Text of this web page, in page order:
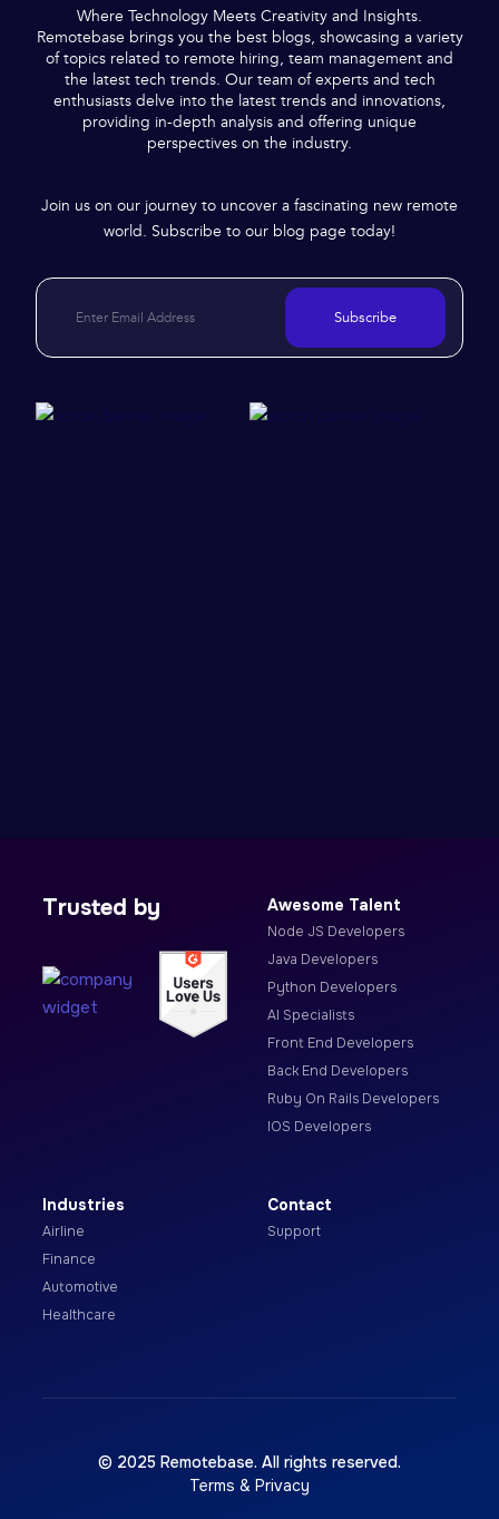
Where Technology Meets Creativity and Insights.
Remotebase brings you the best blogs, showcasing a variety
of topics related to remote hiring, team management and
the latest tech trends. Our team of experts and tech
enthusiasts delve into the latest trends and innovations,
providing in-depth analysis and offering unique
perspectives on the industry.
Join us on our journey to uncover a fascinating new remote
world. Subscribe to our blog page today!
Subscribe
Trusted by Awesome Talent
Node JS Developers
Java Developers
Python Developers
AI Specialists
Front End Developers
Back End Developers
Ruby On Rails Developers
IOS Developers
Industries
Airline
Finance
Automotive
Healthcare
Contact
Support
© 2025 Remotebase. All rights reserved.
Terms & Privacy